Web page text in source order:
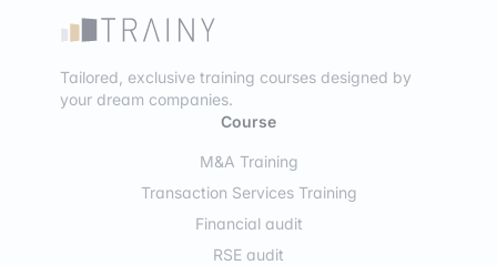
Tailored, exclusive training courses designed by
your dream companies.
Course
M&A Training
Transaction Services Training
Financial audit
RSE audit